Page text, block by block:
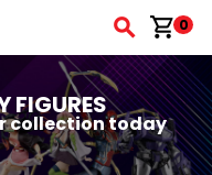
shopping_cart0
FIGURES
collection today